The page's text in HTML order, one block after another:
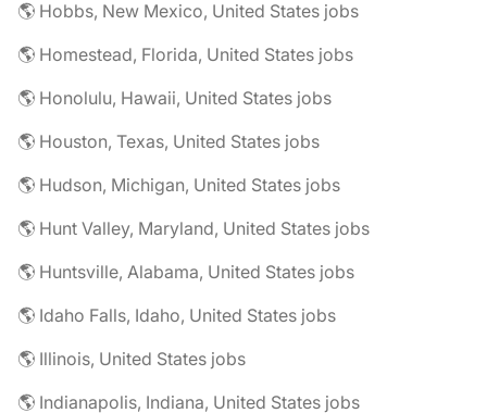
🌎 Hobbs, New Mexico, United States jobs
🌎 Homestead, Florida, United States jobs
🌎 Honolulu, Hawaii, United States jobs
🌎 Houston, Texas, United States jobs
🌎 Hudson, Michigan, United States jobs
🌎 Hunt Valley, Maryland, United States jobs
🌎 Huntsville, Alabama, United States jobs
🌎 Idaho Falls, Idaho, United States jobs
🌎 Illinois, United States jobs
🌎 Indianapolis, Indiana, United States jobs